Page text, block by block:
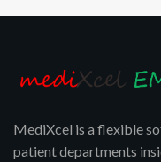
MediXcel is a flexible
patient departments